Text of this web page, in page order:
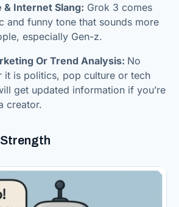
& Internet Slang: Grok 3 comes
and funny tone that sounds more
especially Gen-z.
Or Trend Analysis: No
it is politics, pop culture or tech
get updated information if you’re
creator.